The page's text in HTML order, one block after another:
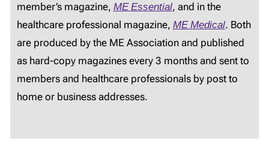
member’s magazine, ME Essential, and in the
healthcare professional magazine, ME Medical. Both
are produced by the ME Association and published
as hard-copy magazines every 3 months and sent to
members and healthcare professionals by post to
home or business addresses.